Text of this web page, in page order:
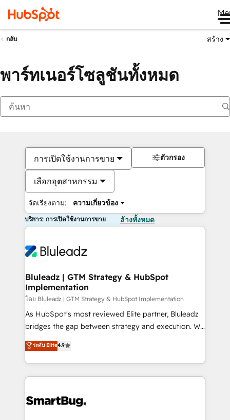
กลับ สร้าง
พาร์ทเนอร์โซลูชันทั้งหมด
การเปิดใช้งานการขาย
เลือกอุตสาหกรรม
จัดเรียงตาม: ความเกี่ยวข้อง
ตัวกรอง
บริการ: การเปิดใช้งานการขาย ล้างทั้งหมด
Bluleadz | GTM Strategy & HubSpot
Implementation
โดย Bluleadz | GTM Strategy & HubSpot Implementation
As HubSpot's most reviewed Elite partner, Bluleadz
bridges the gap between strategy and execution. We
don't just "set up tools" — we install the GTM
Operating System (GTM OS) to align your leadership
and engineer a portal that drives predictable
revenue velocity. 🚀 GTM Strategy & Alignment
stalling growth. Fix your ICP, Math, and Story to stop
ระดับ Elite4.9